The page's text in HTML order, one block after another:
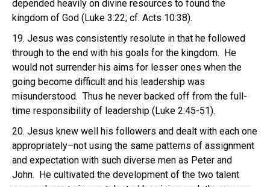
depended heavily on divine resources to found the
kingdom of God (Luke 3:22; cf. Acts 10:38).
19. Jesus was consistently resolute in that he followed
through to the end with his goals for the kingdom. He
would not surrender his aims for lesser ones when the
going become difficult and his leadership was
misunderstood. Thus he never backed off from the full-
time responsibility of leadership (Luke 2:45-51).
20. Jesus knew well his followers and dealt with each one
appropriately–not using the same patterns of assignment
and expectation with such diverse men as Peter and
John. He cultivated the development of the two talent